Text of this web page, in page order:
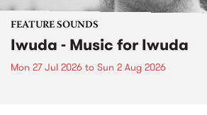
FEATURE SOUNDS
Iwuda - Music for Iwuda
Mon 27 Jul 2026 to Sun 2 Aug 2026